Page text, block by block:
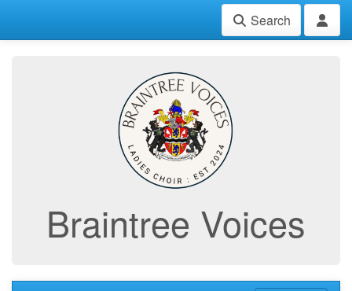
Search
Braintree Voices